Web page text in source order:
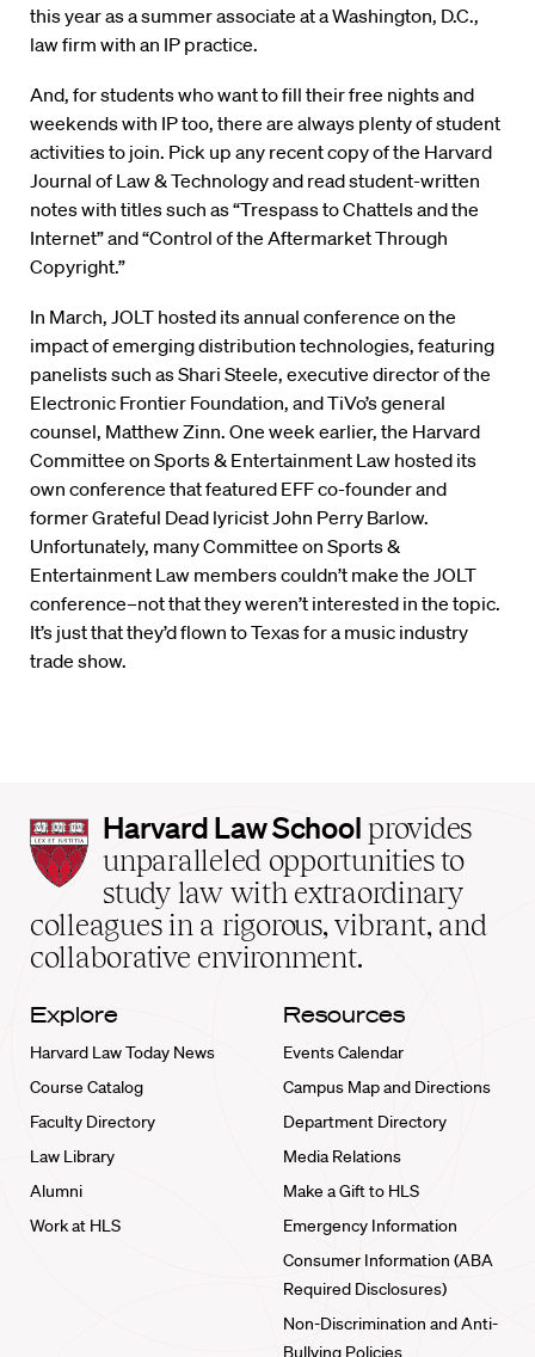
this year as a summer associate at a Washington, D.C.,
law firm with an IP practice.
And, for students who want to fill their free nights and
weekends with IP too, there are always plenty of student
activities to join. Pick up any recent copy of the Harvard
Journal of Law & Technology and read student-written
notes with titles such as “Trespass to Chattels and the
Internet” and “Control of the Aftermarket Through
Copyright.”
In March, JOLT hosted its annual conference on the
impact of emerging distribution technologies, featuring
panelists such as Shari Steele, executive director of the
Electronic Frontier Foundation, and TiVo’s general
counsel, Matthew Zinn. One week earlier, the Harvard
Committee on Sports & Entertainment Law hosted its
own conference that featured EFF co-founder and
former Grateful Dead lyricist John Perry Barlow.
Unfortunately, many Committee on Sports &
Entertainment Law members couldn’t make the JOLT
conference–not that they weren’t interested in the topic.
It’s just that they’d flown to Texas for a music industry
trade show.
Harvard
Law
School
home
Harvard Law School provides
unparalleled opportunities to
study law with extraordinary
colleagues in a rigorous, vibrant, and
collaborative environment.
Explore
Harvard Law Today News
Course Catalog
Faculty Directory
Law Library
Alumni
Work at HLS
Resources
Events Calendar
Campus Map and Directions
Department Directory
Media Relations
Make a Gift to HLS
Emergency Information
Consumer Information (ABA
Required Disclosures)
Non-Discrimination and Anti-
Bullying Policies